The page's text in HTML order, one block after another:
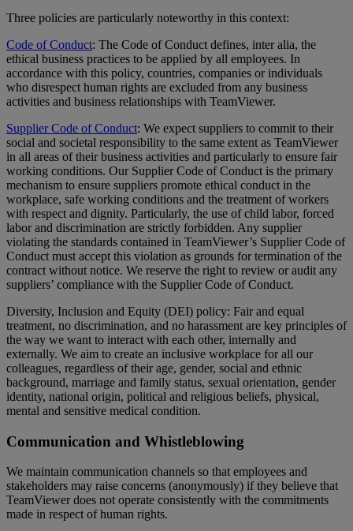
Three policies are particularly noteworthy in this context:
Code of Conduct: The Code of Conduct defines, inter alia, the
ethical business practices to be applied by all employees. In
accordance with this policy, countries, companies or individuals
who disrespect human rights are excluded from any business
activities and business relationships with TeamViewer.
Supplier Code of Conduct: We expect suppliers to commit to their
social and societal responsibility to the same extent as TeamViewer
in all areas of their business activities and particularly to ensure fair
working conditions. Our Supplier Code of Conduct is the primary
mechanism to ensure suppliers promote ethical conduct in the
workplace, safe working conditions and the treatment of workers
with respect and dignity. Particularly, the use of child labor, forced
labor and discrimination are strictly forbidden. Any supplier
violating the standards contained in TeamViewer’s Supplier Code of
Conduct must accept this violation as grounds for termination of the
contract without notice. We reserve the right to review or audit any
suppliers’ compliance with the Supplier Code of Conduct.
Diversity, Inclusion and Equity (DEI) policy: Fair and equal
treatment, no discrimination, and no harassment are key principles of
the way we want to interact with each other, internally and
externally. We aim to create an inclusive workplace for all our
colleagues, regardless of their age, gender, social and ethnic
background, marriage and family status, sexual orientation, gender
identity, national origin, political and religious beliefs, physical,
mental and sensitive medical condition.
Communication and Whistleblowing
We maintain communication channels so that employees and
stakeholders may raise concerns (anonymously) if they believe that
TeamViewer does not operate consistently with the commitments
made in respect of human rights.